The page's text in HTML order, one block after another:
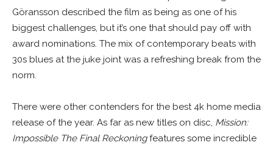
Göransson described the film as being as one of his
biggest challenges, but it’s one that should pay off with
award nominations. The mix of contemporary beats with
30s blues at the juke joint was a refreshing break from the
norm.
There were other contenders for the best 4k home media
release of the year. As far as new titles on disc, Mission:
Impossible The Final Reckoningfeatures some incredible